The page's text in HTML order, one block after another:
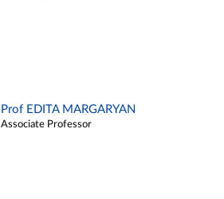
Prof EDITA MARGARYAN
Associate Professor